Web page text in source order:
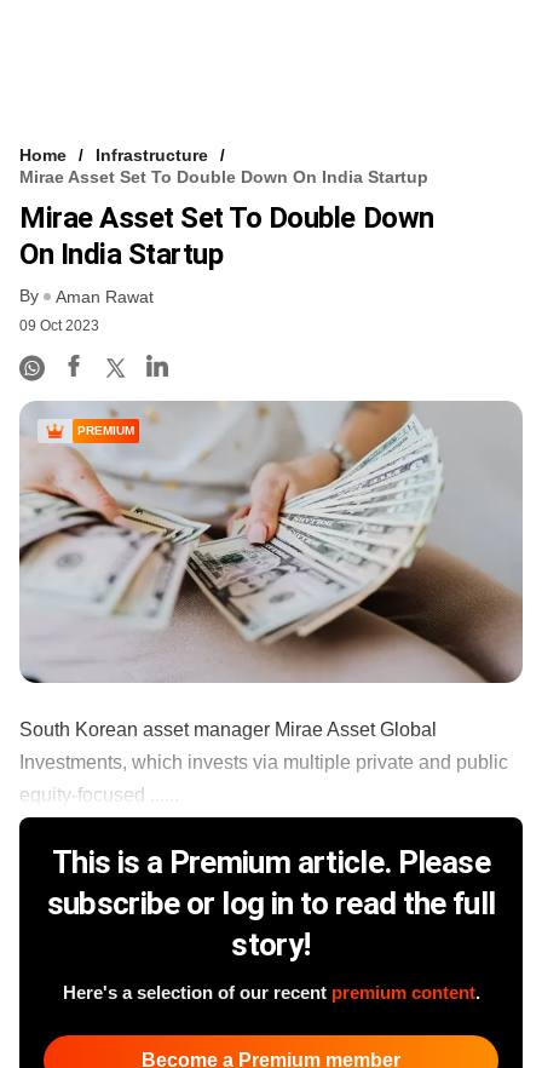
Home
Infrastructure
Mirae Asset Set To Double Down On India Startup
Mirae Asset Set To Double Down
On India Startup
By Aman Rawat
09 Oct 2023
PREMIUM
South Korean asset manager Mirae Asset Global
Investments, which invests via multiple private and public
equity-focused ......
This is a Premium article. Please
subscribe or log in to read the full
story!
Here's a selection of our recent premium content.
Become a Premium member